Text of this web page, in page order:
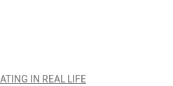
IN REAL LIFE